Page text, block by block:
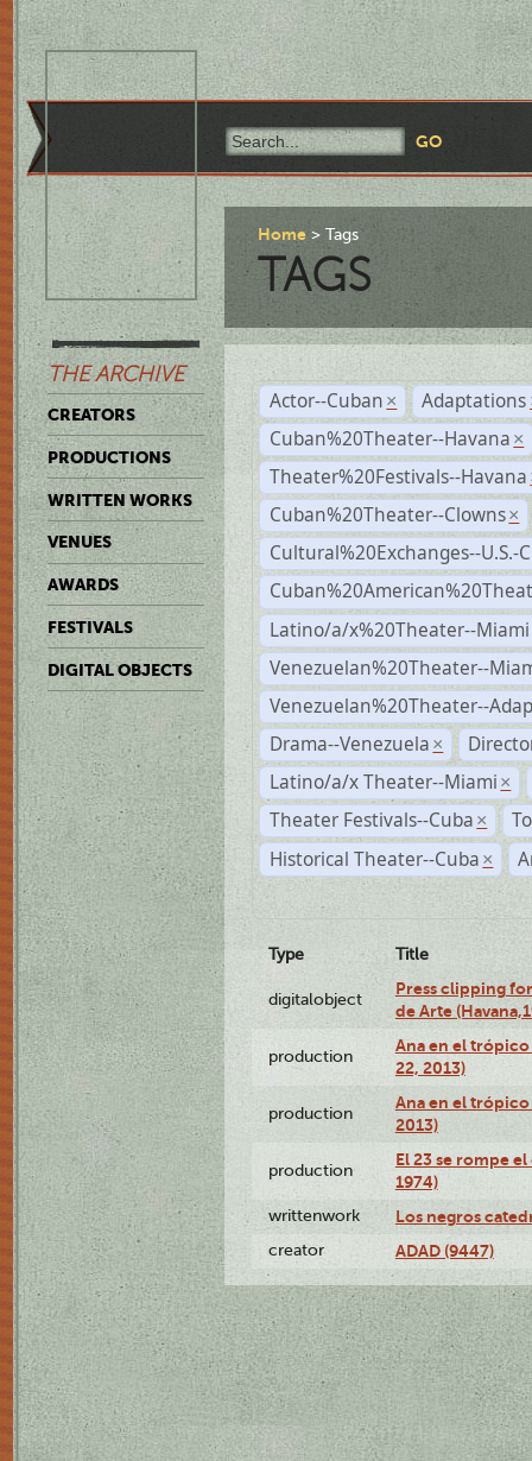
THE ARCHIVE
CREATORS
PRODUCTIONS
WRITTEN WORKS
VENUES
AWARDS
FESTIVALS
DIGITAL OBJECTS
Home Tags
TAGS
Actor--Cuban × Adaptations
Cuban%20Theater--Havana ×
Theater%20Festivals--Havana
Cuban%20Theater--Clowns ×
Cultural%20Exchanges--U.S.-
Latino/a/x%20Theater--Miami
Venezuelan%20Theater--
Venezuelan%20Theater--
Drama--Venezuela ×
Latino/a/x Theater--Miami ×
Theater Festivals--Cuba ×
Historical Theater--Cuba ×
Type Title
digitalobject
Press clipping
de Arte
production
Ana en el
22, 2013)
production
Ana en el
2013)
production
El 23 se rompe
1974)
writtenwork Los negros
creator ADAD (9447)